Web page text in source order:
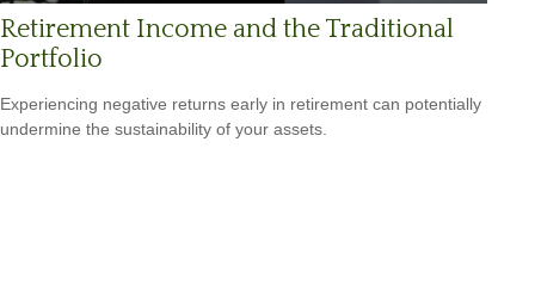
Retirement Income and the Traditional
Portfolio
Experiencing negative returns early in retirement can potentially
undermine the sustainability of your assets.